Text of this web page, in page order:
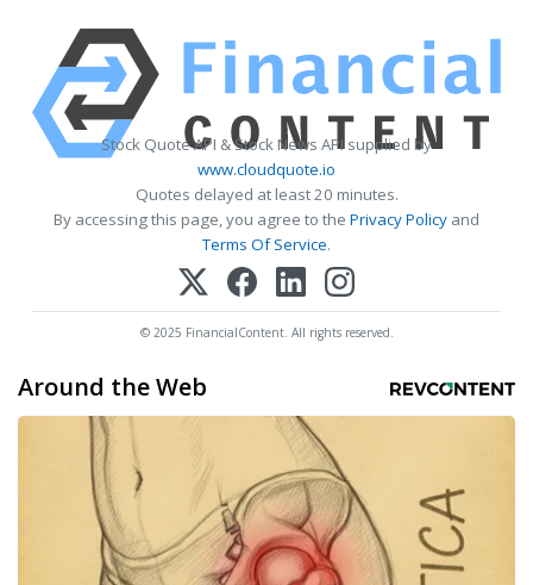
Stock Quote API & Stock News API supplied by
www.cloudquote.io
Quotes delayed at least 20 minutes.
By accessing this page, you agree to the Privacy Policy and
Terms Of Service.
© 2025 FinancialContent. All rights reserved.
Around the Web